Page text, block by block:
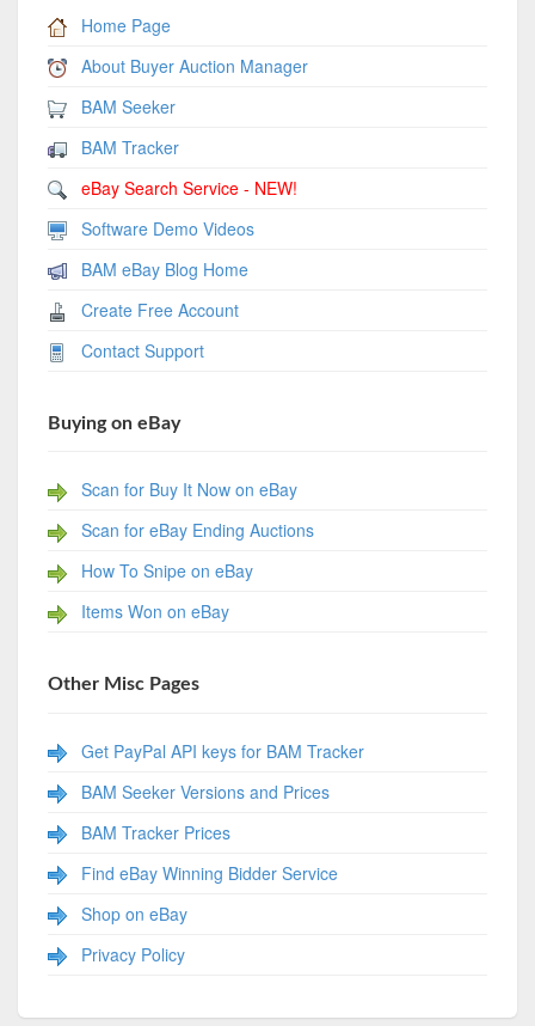
Home Page
About Buyer Auction Manager
BAM Seeker
BAM Tracker
eBay Search Service - NEW!
Software Demo Videos
BAM eBay Blog Home
Create Free Account
Contact Support
Buying on eBay
Scan for Buy It Now on eBay
Scan for eBay Ending Auctions
How To Snipe on eBay
Items Won on eBay
Other Misc Pages
Get PayPal API keys for BAM Tracker
BAM Seeker Versions and Prices
BAM Tracker Prices
Find eBay Winning Bidder Service
Shop on eBay
Privacy Policy